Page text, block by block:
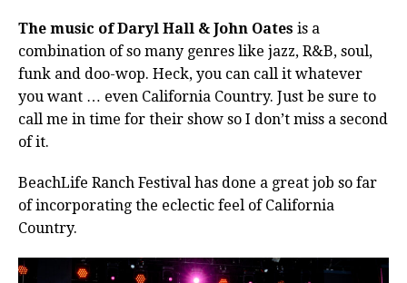
The music of Daryl Hall & John Oates is a
combination of so many genres like jazz, R&B, soul,
funk and doo-wop. Heck, you can call it whatever
you want … even California Country. Just be sure to
call me in time for their show so I don’t miss a second
of it.
BeachLife Ranch Festival has done a great job so far
of incorporating the eclectic feel of California
Country.